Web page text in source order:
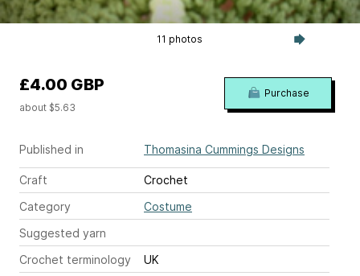
11 photos
Published in Thomasina Cummings Designs
Craft
Crochet
Category
Costume
Suggested yarn
Crochet terminology
UK
£4.00 GBP
about $5.63
Purchase